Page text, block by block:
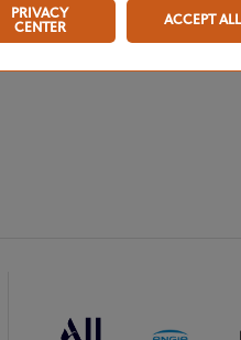
PRIVACY
CENTER
ACCEPT ALL